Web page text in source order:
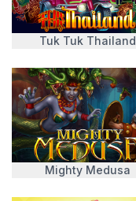
Tuk Tuk Thailand
Mighty Medusa